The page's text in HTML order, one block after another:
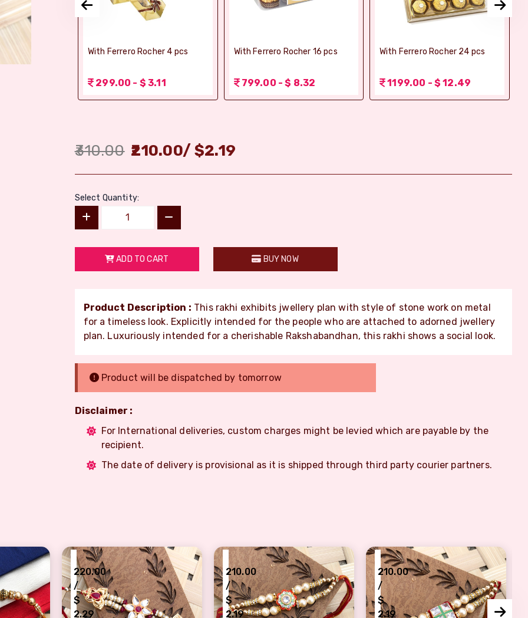
Ghee Soan
(Bikaji)
With Ferrero Rocher 4 pcs
299.00 - $ 3.11
With Ferrero Rocher 16 pcs
799.00 - $ 8.32
With Ferrero Rocher 24 pcs
1199.00 - $ 12.49
310.00 210.00/$2.19
Select Quantity:
ADD TO CART BUY NOW
Product Description : This rakhi exhibits jwellery plan with style of stone work on metal
for a timeless look. Explicitly intended for the people who are attached to adorned jwellery
plan. Luxuriously intended for a cherishable Rakshabandhan, this rakhi shows a social look.
Product will be dispatched by tomorrow
Disclaimer :
For International deliveries, custom charges might be levied which are payable by the
recipient.
The date of delivery is provisional as it is shipped through third party courier partners.
220.00
/
$
2.29
210.00
/
$
2.19
210.00
/
$
2.19